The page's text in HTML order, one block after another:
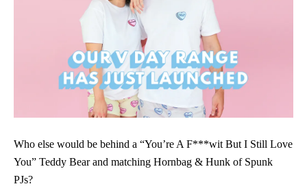
Who else would be behind a “You’re A F***wit But I Still Love
You” Teddy Bear and matching Hornbag & Hunk of Spunk
PJs?